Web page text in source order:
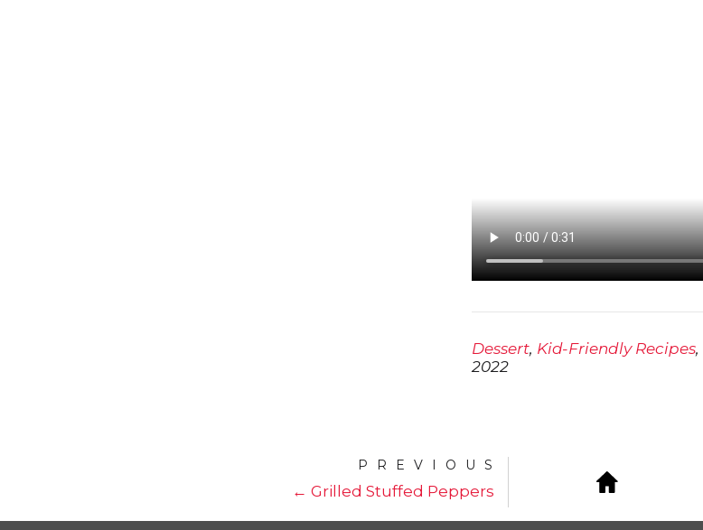
Dessert, Kid-Friendly Recipes,
2022
PREVIOUS
← Grilled Stuffed Peppers